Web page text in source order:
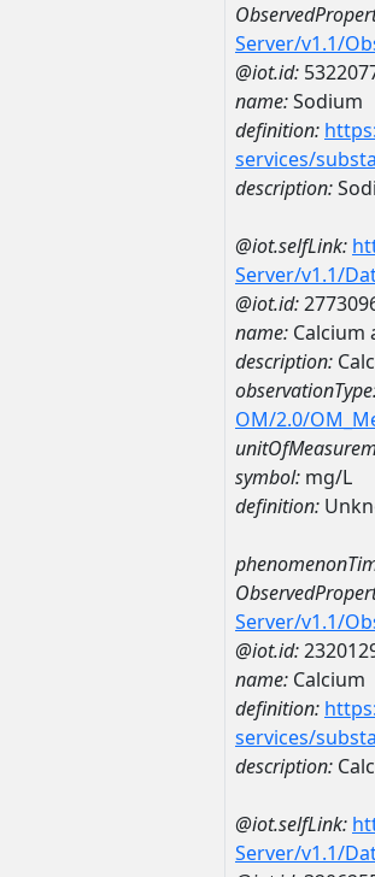
Server/v1.1/
@iot.id:
name:Sodium
definition:
services/
description:
@iot.selfLink:
Server/v1.1/
@iot.id:
name: Calcium
description:
OM/2.0/
symbol: mg/L
definition:
Server/v1.1/
@iot.id:
name: Calcium
definition:
services/
description:
@iot.selfLink:
Server/v1.1/